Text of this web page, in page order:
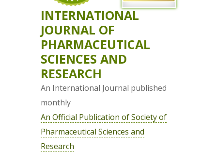
INTERNATIONAL
JOURNAL OF
PHARMACEUTICAL
SCIENCES AND
RESEARCH
An International Journal published
monthly
An Official Publication of Society of
Pharmaceutical Sciences and
Research